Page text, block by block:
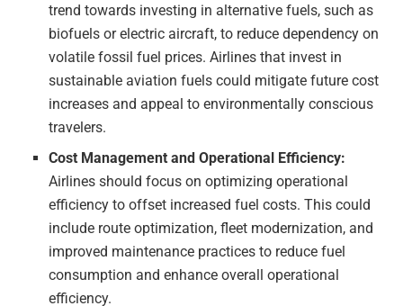
trend towards investing in alternative fuels, such as
biofuels or electric aircraft, to reduce dependency on
volatile fossil fuel prices. Airlines that invest in
sustainable aviation fuels could mitigate future cost
increases and appeal to environmentally conscious
travelers.
Cost Management and Operational Efficiency:
Airlines should focus on optimizing operational
efficiency to offset increased fuel costs. This could
include route optimization, fleet modernization, and
improved maintenance practices to reduce fuel
consumption and enhance overall operational
efficiency.